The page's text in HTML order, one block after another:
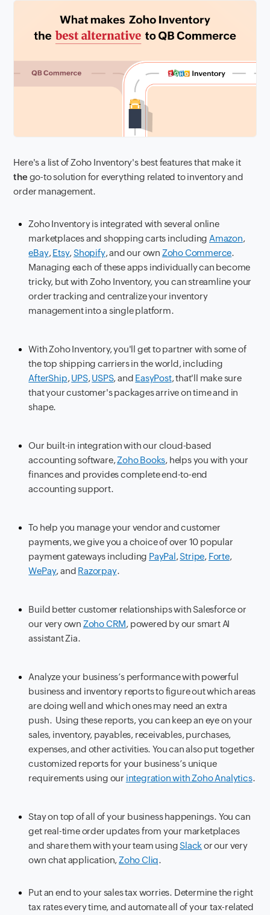
Here's a list of Zoho Inventory's best features that make it
thego-to solution for everything related to inventory and
order management.
Zoho Inventory is integrated with several online
marketplaces and shopping carts including Amazon,
eBay,Etsy,Shopify, and our own Zoho Commerce.
Managing each of these apps individually can become
tricky, but with Zoho Inventory, you can streamline your
order tracking and centralize your inventory
management into a single platform.
With Zoho Inventory, you'll get to partner with some of
the top shipping carriers in the world, including
AfterShip,UPS,USPS, and EasyPost, that'll make sure
that your customer's packages arrive on time and in
shape.
Our built-in integration with our cloud-based
accounting software,Zoho Books, helps you with your
finances and provides complete end-to-end
accounting support.
To help you manage your vendor and customer
payments, we give you a choice of over 10 popular
payment gateways including PayPal,Stripe, Forte,
WePay, and Razorpay.
Build better customer relationships with Salesforce or
our very own Zoho CRM, powered by our smart AI
assistant Zia.
Analyze your business’s performance with powerful
business and inventory reports to figure out which areas
are doing well and which ones may need an extra
push. Using these reports, you can keep an eye on your
sales, inventory, payables, receivables, purchases,
expenses, and other activities. You can also put together
customized reports for your business’s unique
requirements using our integration with Zoho Analytics.
Stay on top of all of your business happenings. You can
get real-time order updates from your marketplaces
and share them with your team usingSlack or our very
own chat application, Zoho Cliq.
Put an end to your sales tax worries. Determine the right
tax rates every time, and automate all of your tax-related